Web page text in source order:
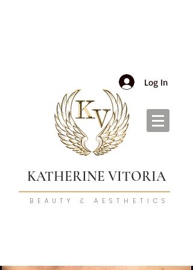
Log In
KATHERINE VITORIA
BEAUTY & AESTHETICS